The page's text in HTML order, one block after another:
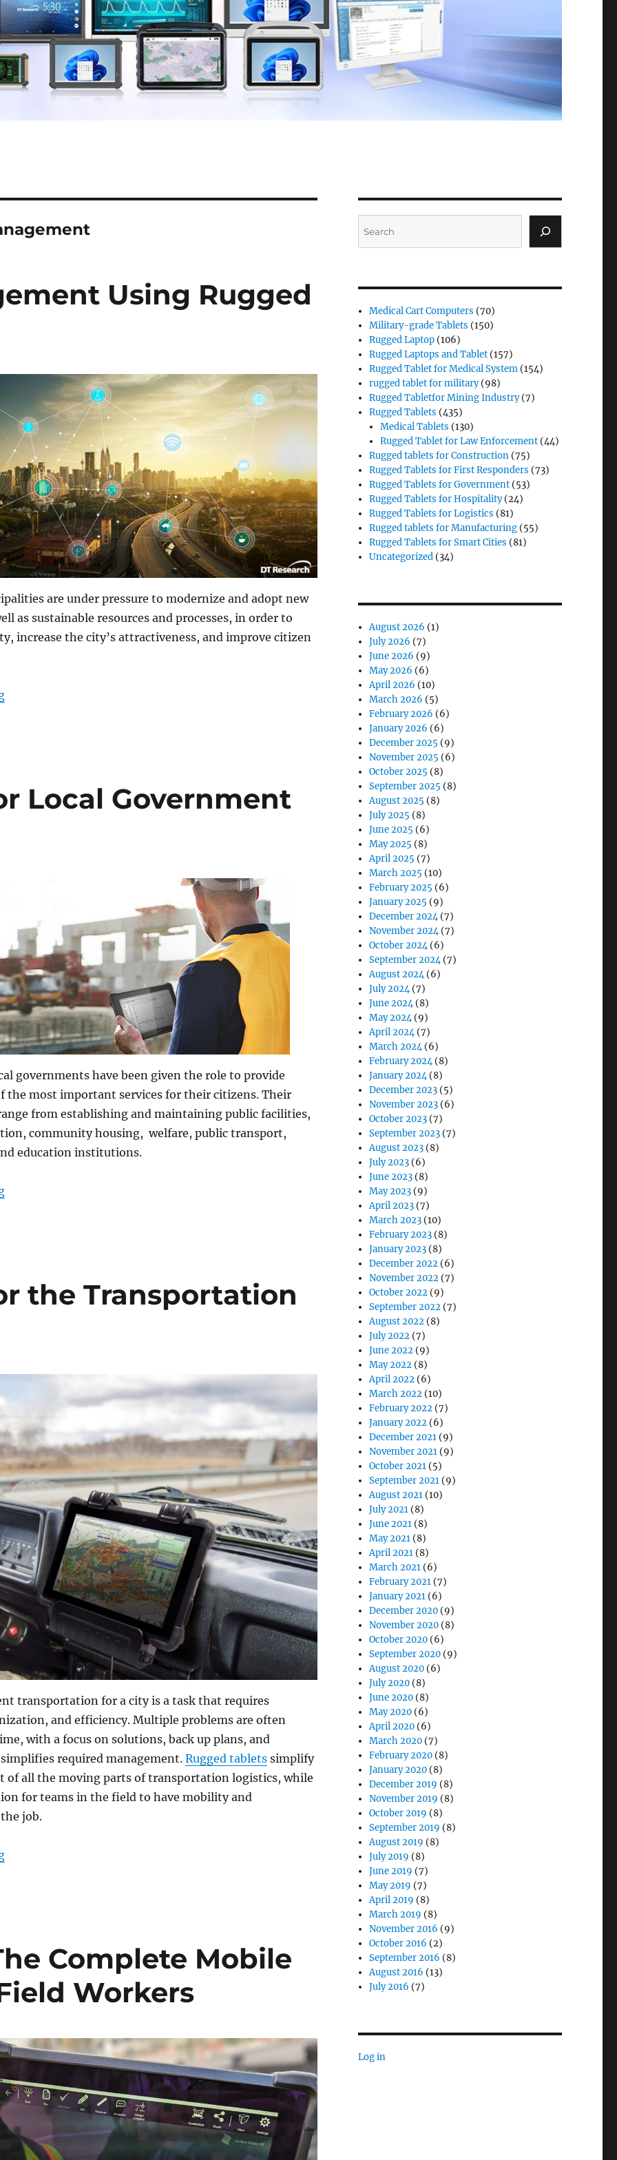
Using Rugged
are under pressure to modernize and adopt new
as sustainable resources and processes, in order to
increase the city’s attractiveness, and improve citizen
“Smart City Management Using Rugged Tablets”
Local Government
governments have been given the role to provide
the most important services for their citizens. Their
from establishing and maintaining public facilities,
community housing, welfare, public transport,
education institutions.
“Rugged Tablets for Local Government Infrastructure”
the Transportation
transportation for a city is a task that requires
and efficiency. Multiple problems are often
with a focus on solutions, back up plans, and
required management.Rugged tabletssimplify
of all the moving parts of transportation logistics, while
for teams in the field to have mobility and
job.
“Rugged Tablets for the Transportation Industry”
Complete Mobile
Workers
Medical Cart Computers (70)
Military-grade Tablets (150)
Rugged Laptop (106)
Rugged Laptops and Tablet (157)
Rugged Tablet for Medical System (154)
rugged tablet for military(98)
Rugged Tabletfor Mining Industry(7)
Rugged Tablets (435)
Medical Tablets (130)
Rugged Tablet for Law Enforcement (44)
Rugged tablets for Construction (75)
Rugged Tablets for First Responders (73)
Rugged Tablets for Government (53)
Rugged Tablets for Hospitality(24)
Rugged Tablets for Logistics (81)
Rugged tablets for Manufacturing (55)
Rugged Tablets for Smart Cities (81)
Uncategorized (34)
August 2026 (1)
July 2026 (7)
June 2026 (9)
May 2026 (6)
April 2026 (10)
March 2026 (5)
February 2026 (6)
January 2026 (6)
December 2025 (9)
November 2025 (6)
October 2025 (8)
September 2025 (8)
August 2025 (8)
July 2025 (8)
June 2025 (6)
May 2025 (8)
April 2025 (7)
March 2025 (10)
February 2025 (6)
January 2025 (9)
December 2024(7)
November 2024(7)
October 2024(6)
September 2024(7)
August 2024(6)
July 2024(7)
June 2024(8)
May 2024(9)
April 2024(7)
March 2024(6)
February 2024(8)
January 2024(8)
December 2023 (5)
November 2023 (6)
October 2023 (7)
September 2023 (7)
August 2023 (8)
July 2023 (6)
June 2023 (8)
May 2023 (9)
April 2023 (7)
March 2023 (10)
February 2023 (8)
January 2023 (8)
December 2022 (6)
November 2022 (7)
October 2022 (9)
September 2022 (7)
August 2022 (8)
July 2022 (7)
June 2022 (9)
May 2022 (8)
April 2022 (6)
March 2022 (10)
February 2022 (7)
January 2022 (6)
December 2021 (9)
November 2021 (9)
October 2021 (5)
September 2021 (9)
August 2021 (10)
July 2021 (8)
June 2021 (8)
May 2021 (8)
April 2021 (8)
March 2021 (6)
February 2021 (7)
January 2021 (6)
December 2020 (9)
November 2020 (8)
October 2020 (6)
September 2020 (9)
August 2020 (6)
July 2020 (8)
June 2020 (8)
May 2020 (6)
April 2020 (6)
March 2020 (7)
February 2020 (8)
January 2020 (8)
December 2019 (8)
November 2019 (8)
October 2019 (8)
September 2019 (8)
August 2019 (8)
July 2019 (8)
June 2019 (7)
May 2019 (7)
April 2019 (8)
March 2019 (8)
November 2016 (9)
October 2016 (2)
September 2016 (8)
August 2016 (13)
July 2016 (7)
Log in